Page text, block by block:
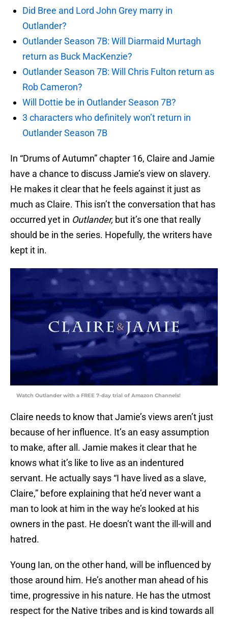
Did Bree and Lord John Grey marry in
Outlander?
Outlander Season 7B: Will Diarmaid Murtagh
return as Buck MacKenzie?
Outlander Season 7B: Will Chris Fulton return as
Rob Cameron?
Will Dottie be in Outlander Season 7B?
3 characters who definitely won’t return in
Outlander Season 7B
In “Drums of Autumn” chapter 16, Claire and Jamie
have a chance to discuss Jamie’s view on slavery.
He makes it clear that he feels against it just as
much as Claire. This isn’t the conversation that has
occurred yet in Outlander, but it’s one that really
should be in the series. Hopefully, the writers have
kept it in.
Watch Outlander with a FREE 7-day trial of Amazon Channels!
Claire needs to know that Jamie’s views aren’t just
because of her influence. It’s an easy assumption
to make, after all. Jamie makes it clear that he
knows what it’s like to live as an indentured
servant. He actually says “I have lived as a slave,
Claire,” before explaining that he’d never want a
man to look at him in the way he’s looked at his
owners in the past. He doesn’t want the ill-will and
hatred.
Young Ian, on the other hand, will be influenced by
those around him. He’s another man ahead of his
time, progressive in his nature. He has the utmost
respect for the Native tribes and is kind towards all